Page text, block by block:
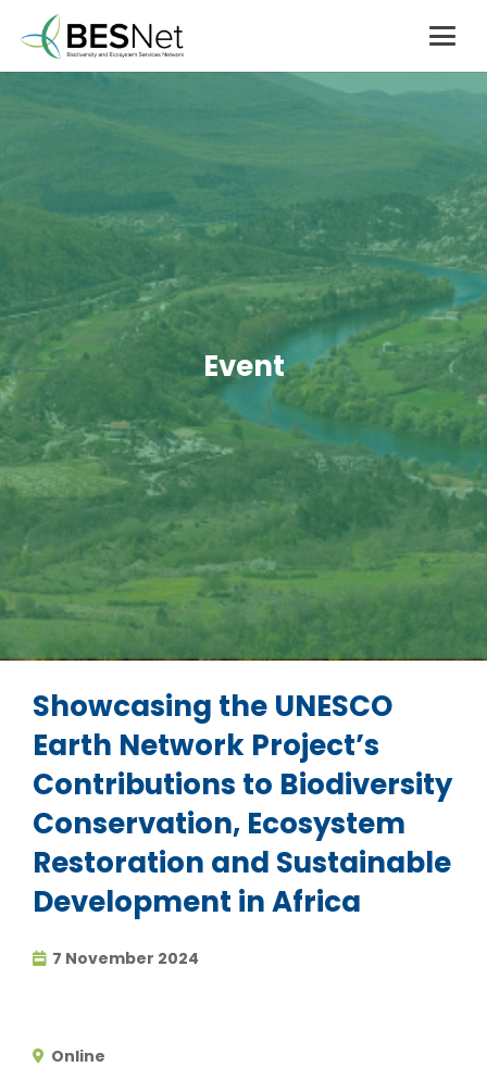
Event
Showcasing the UNESCO
Earth Network Project’s
Contributions to Biodiversity
Conservation, Ecosystem
Restoration and Sustainable
Development in Africa
7 November 2024
Online